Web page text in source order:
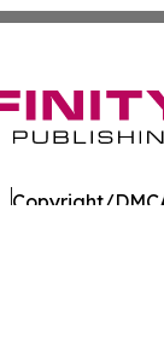
Copyright/